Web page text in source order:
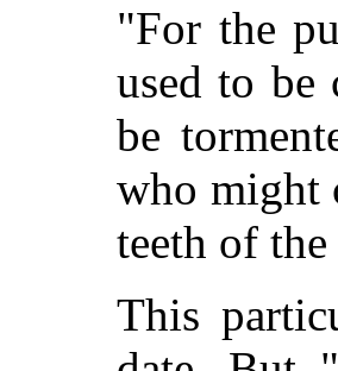
"For the
used to be
be
who might
teeth of
This